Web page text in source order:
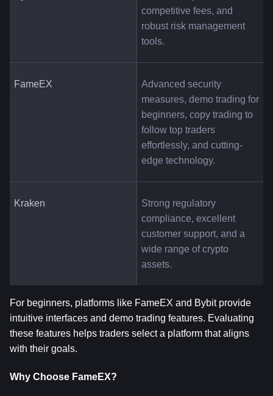
competitive fees, and
robust risk management
tools.
FameEX
Advanced security
measures, demo trading for
beginners, copy trading to
follow top traders
effortlessly, and cutting-
edge technology.
Kraken
Strong regulatory
compliance, excellent
customer support, and a
wide range of crypto
assets.
For beginners, platforms like FameEX and Bybit provide
intuitive interfaces and demo trading features. Evaluating
these features helps traders select a platform that aligns
with their goals.
Why Choose FameEX?